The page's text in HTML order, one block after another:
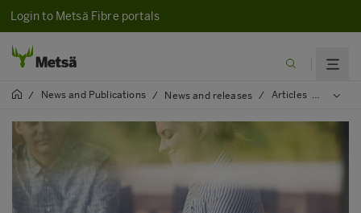
Login to Metsä Fibre portals
/ News and Publications / News and releases / Articles / 2023